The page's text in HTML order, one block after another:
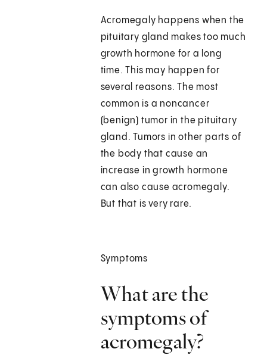
Acromegaly happens when the
pituitary gland makes too much
growth hormone for a long
time. This may happen for
several reasons. The most
common is a noncancer
(benign) tumor in the pituitary
gland. Tumors in other parts of
the body that cause an
increase in growth hormone
can also cause acromegaly.
But that is very rare.
Symptoms
What are the
symptoms of
acromegaly?